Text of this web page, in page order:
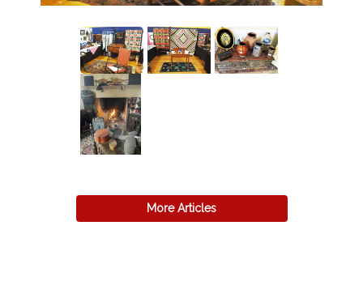
More Articles